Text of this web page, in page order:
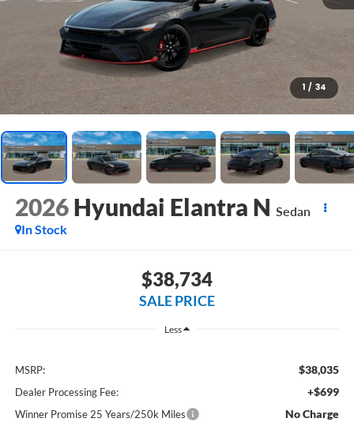
1 / 34
2026 Hyundai Elantra N Sedan
In Stock
$38,734
SALE PRICE
Less
MSRP: $38,035
Dealer Processing Fee: +$699
Winner Promise 25 Years/250k Miles No Charge